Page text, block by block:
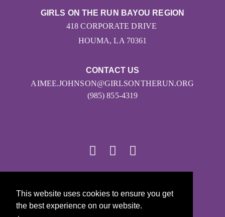
This website uses cookies to ensure you get
the best experience on our website.
CONTACT US
AIMEE.JOHNSON@GIRLSONTHERUN.ORG
(985) 855-4319
GIRLS ON THE RUN BAYOU REGION
418 CORPORATE DRIVE
HOUMA, LA 70361
Girls on the Run - All Rights Reserved
PRIVACY POLICY